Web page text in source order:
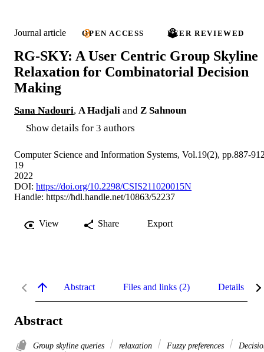
Journal article OPEN ACCESS PEER REVIEWED
RG-SKY: A User Centric Group Skyline
Relaxation for Combinatorial Decision
Making
Sana Nadouri, A Hadjali and Z Sahnoun
Show details for 3 authors
Computer Science and Information Systems, Vol.19(2), pp.887-
19
2022
DOI: https://doi.org/10.2298/CSIS211020015N
Handle: https://hdl.handle.net/10863/52237
View Share Export
Abstract Files and links (2) Details
Abstract
Group skyline queries relaxation Fuzzy preferences